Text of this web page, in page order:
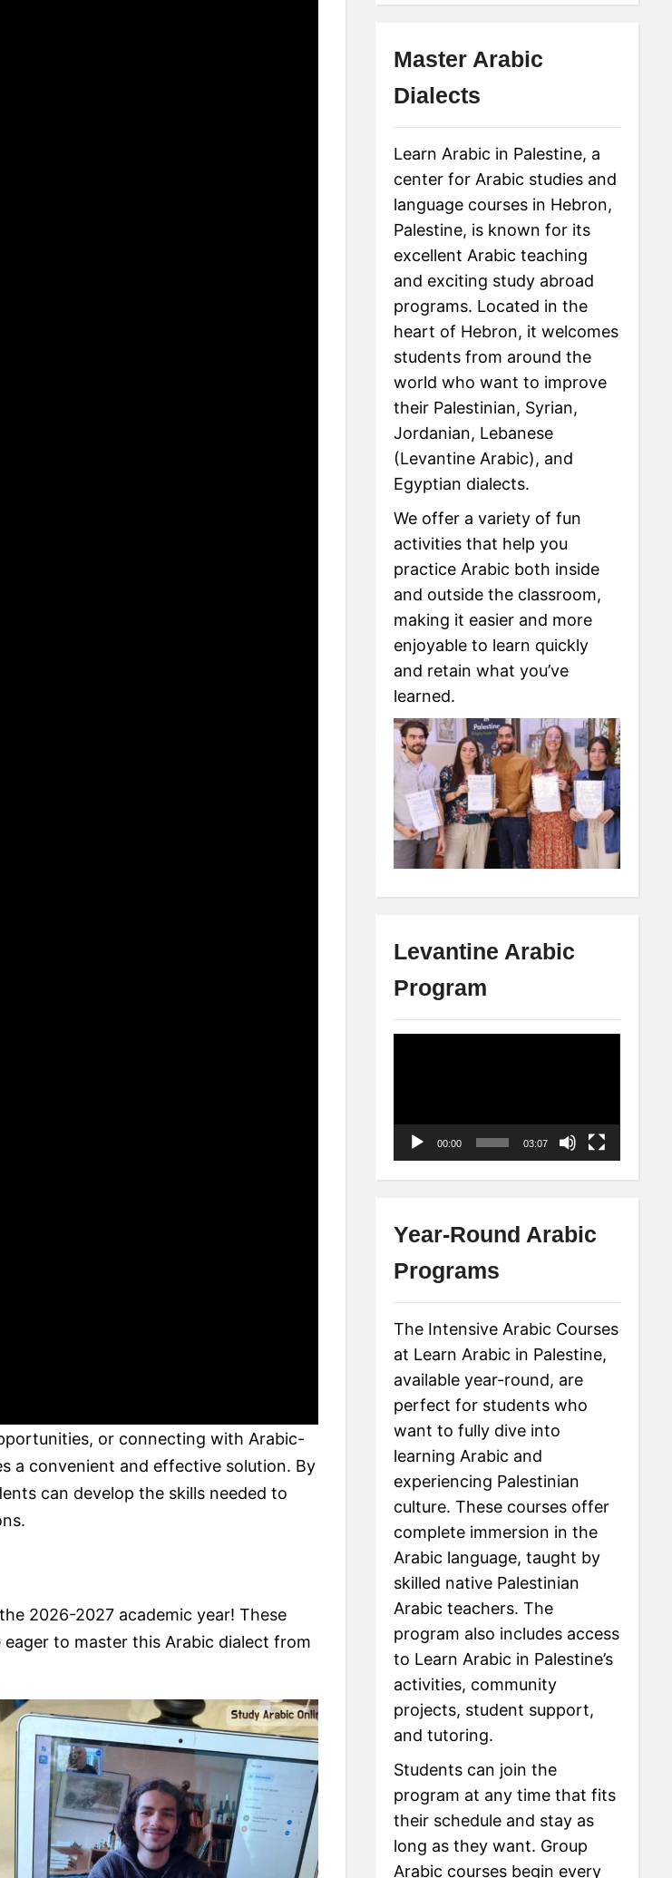
or connecting with Arabic-
a convenient and effective solution. By
can develop the skills needed to
2026-2027 academic year! These
to master this Arabic dialect from
Master Arabic
Dialects
Learn Arabic in Palestine, a
center for Arabic studies and
language courses in Hebron,
Palestine, is known for its
excellent Arabic teaching
and exciting study abroad
programs. Located in the
heart of Hebron, it welcomes
students from around the
world who want to improve
their Palestinian, Syrian,
Jordanian, Lebanese
(Levantine Arabic), and
Egyptian dialects.
We offer a variety of fun
activities that help you
practice Arabic both inside
and outside the classroom,
making it easier and more
enjoyable to learn quickly
and retain what you’ve
learned.
Levantine Arabic
Program
00:00 03:07
Year-Round Arabic
Programs
The Intensive Arabic Courses
at Learn Arabic in Palestine,
available year-round, are
perfect for students who
want to fully dive into
learning Arabic and
experiencing Palestinian
culture. These courses offer
complete immersion in the
Arabic language, taught by
skilled native Palestinian
Arabic teachers. The
program also includes access
to Learn Arabic in Palestine’s
activities, community
projects, student support,
and tutoring.
Students can join the
program at any time that fits
their schedule and stay as
long as they want. Group
Arabic courses begin every